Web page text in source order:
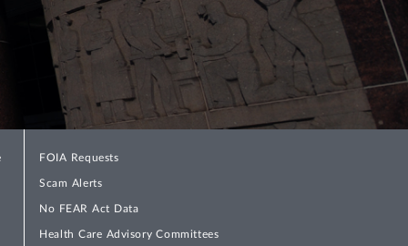
FOIA Requests
Scam Alerts
No FEAR Act Data
Health Care Advisory Committees